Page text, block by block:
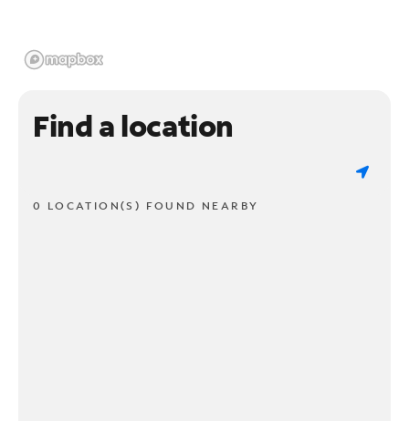
Find a location
0 LOCATION(S) FOUND NEARBY